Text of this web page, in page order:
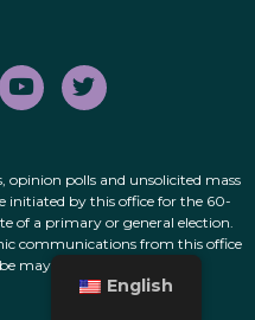
opinion polls and unsolicited mass
initiated by this office for the 60-
of a primary or general election.
communications from this office
may do so
English